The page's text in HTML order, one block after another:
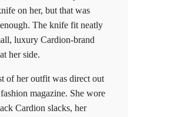
on her, but that was
The knife fit neatly
luxury Cardion-brand
her side.
of her outfit was direct out
magazine. She wore
Cardion slacks, her